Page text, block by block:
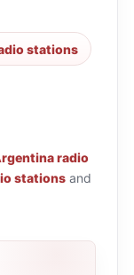
stations
radio
stations and